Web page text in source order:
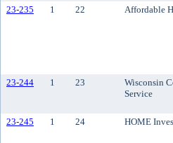
23-235 1 22 Affordable
23-244 1 23
Wisconsin
Service
23-245 1 24 HOME